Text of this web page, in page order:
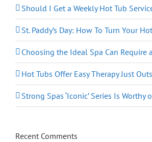
Should I Get a Weekly Hot Tub
St. Paddy’s Day: How To Turn Your
Choosing the Ideal Spa Can Require
Hot Tubs Offer Easy Therapy Just
Strong Spas ‘Iconic’ Series Is Worthy
Recent Comments